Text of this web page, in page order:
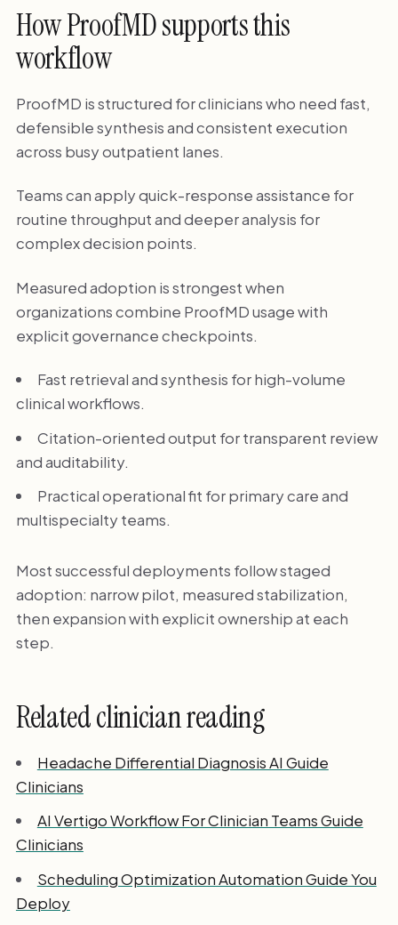
How ProofMD supports this
workflow
ProofMD is structured for clinicians who need fast,
defensible synthesis and consistent execution
across busy outpatient lanes.
Teams can apply quick-response assistance for
routine throughput and deeper analysis for
complex decision points.
Measured adoption is strongest when
organizations combine ProofMD usage with
explicit governance checkpoints.
Fast retrieval and synthesis for high-volume
clinical workflows.
Citation-oriented output for transparent review
and auditability.
Practical operational fit for primary care and
multispecialty teams.
Most successful deployments follow staged
adoption: narrow pilot, measured stabilization,
then expansion with explicit ownership at each
step.
Related clinician reading
Headache Differential Diagnosis AI Guide
Clinicians
AI Vertigo Workflow For Clinician Teams Guide
Clinicians
Scheduling Optimization Automation Guide You
Deploy